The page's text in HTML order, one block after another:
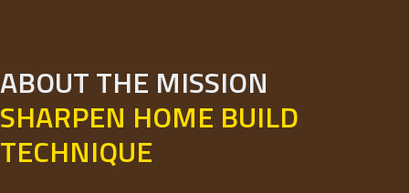
ABOUT THE MISSION
SHARPEN HOME BUILD
TECHNIQUE